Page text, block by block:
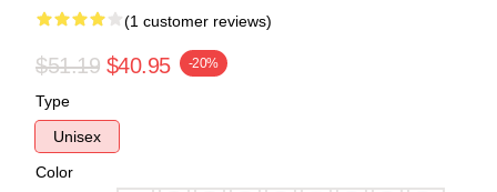
(1 customer reviews)
$51.19 $40.95 -20%
Type
Unisex
Color